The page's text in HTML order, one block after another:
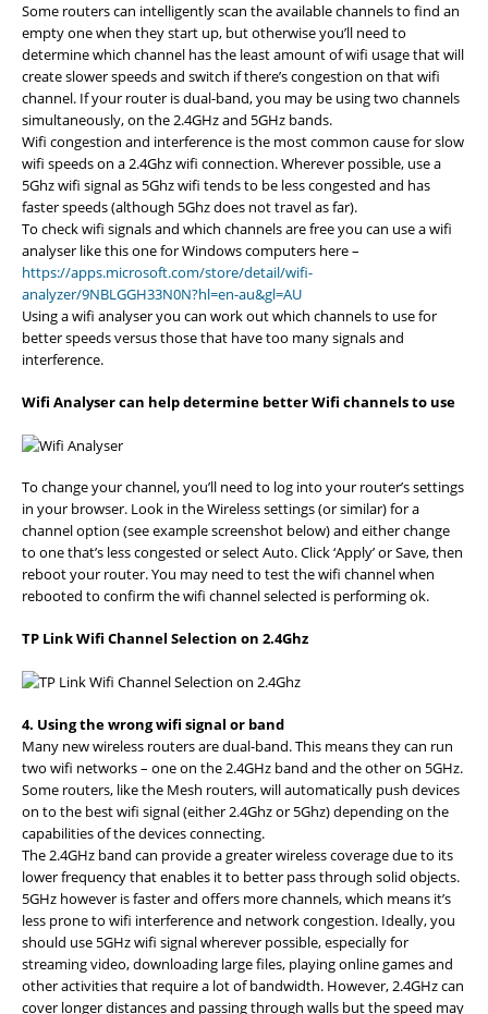
Some routers can intelligently scan the available channels to find an
empty one when they start up, but otherwise you’ll need to
determine which channel has the least amount of wifi usage that will
create slower speeds and switch if there’s congestion on that wifi
channel. If your router is dual-band, you may be using two channels
simultaneously, on the 2.4GHz and 5GHz bands.
Wifi congestion and interference is the most common cause for slow
wifi speeds on a 2.4Ghz wifi connection. Wherever possible, use a
5Ghz wifi signal as 5Ghz wifi tends to be less congested and has
faster speeds (although 5Ghz does not travel as far).
To check wifi signals and which channels are free you can use a wifi
analyser like this one for Windows computers here –
https://apps.microsoft.com/store/detail/wifi-
analyzer/9NBLGGH33N0N?hl=en-au&gl=AU
Using a wifi analyser you can work out which channels to use for
better speeds versus those that have too many signals and
interference.
Wifi Analyser can help determine better Wifi channels to use
To change your channel, you’ll need to log into your router’s settings
in your browser. Look in the Wireless settings (or similar) for a
channel option (see example screenshot below) and either change
to one that’s less congested or select Auto. Click ‘Apply’ or Save, then
reboot your router. You may need to test the wifi channel when
rebooted to confirm the wifi channel selected is performing ok.
TP Link Wifi Channel Selection on 2.4Ghz
4. Using the wrong wifi signal or band
Many new wireless routers are dual-band. This means they can run
two wifi networks – one on the 2.4GHz band and the other on 5GHz.
Some routers, like the Mesh routers, will automatically push devices
on to the best wifi signal (either 2.4Ghz or 5Ghz) depending on the
capabilities of the devices connecting.
The 2.4GHz band can provide a greater wireless coverage due to its
lower frequency that enables it to better pass through solid objects.
5GHz however is faster and offers more channels, which means it’s
less prone to wifi interference and network congestion. Ideally, you
should use 5GHz wifi signal wherever possible, especially for
streaming video, downloading large files, playing online games and
other activities that require a lot of bandwidth. However, 2.4GHz can
cover longer distances and passing through walls but the speed may